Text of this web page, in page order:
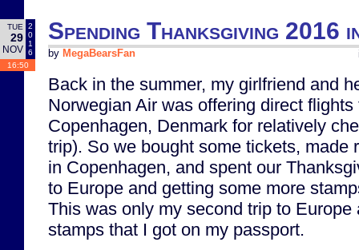
TUE
29
NOV
2
0
1
6
16:50
Spending Thanksgiving 2016
by MegaBearsFan
Back in the summer, my girlfriend and
Norwegian Air was offering direct
Copenhagen, Denmark for relatively
trip). So we bought some tickets, made
in Copenhagen, and spent our
to Europe and getting some more
This was only my second trip to Europe
stamps that I got on my passport.